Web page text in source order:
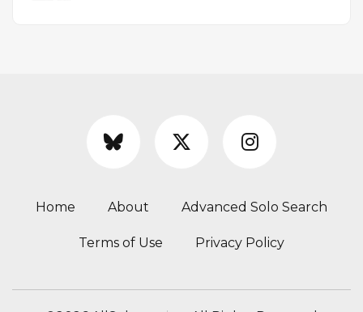
Home About Advanced Solo Search
Terms of Use Privacy Policy